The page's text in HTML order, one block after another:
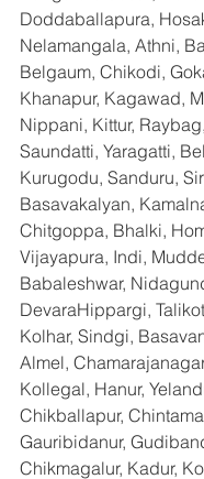
Doddaballapura,
Nelamangala, Athni,
Belgaum, Chikodi,
Khanapur, Kagawad,
Nippani, Kittur,
Saundatti, Yaragatti,
Kurugodu, Sanduru,
Basavakalyan,
Chitgoppa, Bhalki,
Vijayapura, Indi,
Babaleshwar,
DevaraHippargi,
Kolhar, Sindgi,
Almel,
Kollegal, Hanur,
Chikballapur,
Gauribidanur,
Chikmagalur, Kadur,